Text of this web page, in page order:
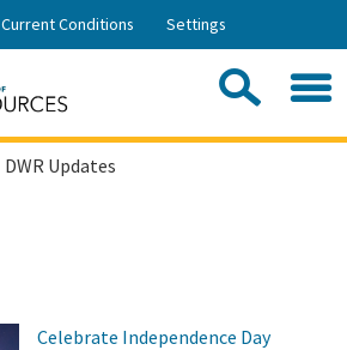
Skip
Current Conditions Settings
DWR Updates
Celebrate Independence Day